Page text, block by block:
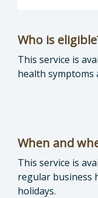
Who is
This service is
health symptoms
When and
This service is
regular business
holidays.